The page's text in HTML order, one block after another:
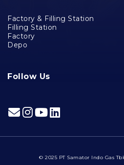
Factory & Filling Station
Filling Station
Factory
Depo
Follow Us
© 2025 PT Samator Indo Gas